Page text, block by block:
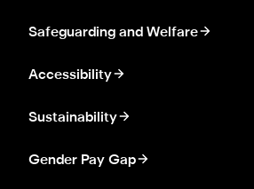
Safeguarding and Welfare
Accessibility
Sustainability
Gender Pay Gap